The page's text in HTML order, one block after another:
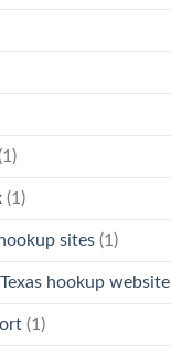
(1)
sites (1)
hookup website
(1)